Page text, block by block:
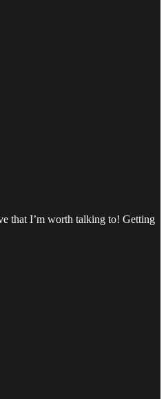
that I’m worth talking to! Getting